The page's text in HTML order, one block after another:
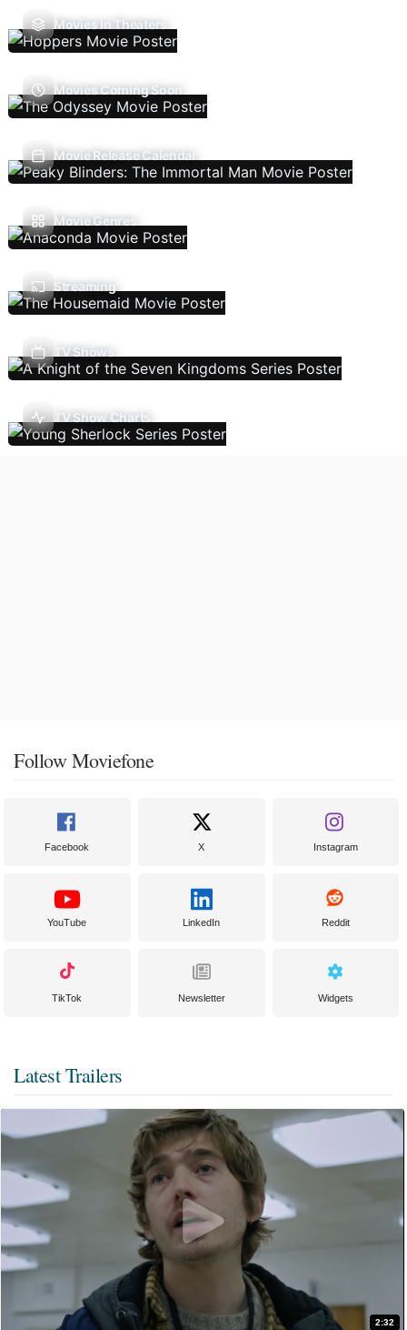
Movies In Theaters
Movies Coming Soon
Movie Release Calendar
Movie Genres
Streaming
TV Shows
TV Show Charts
Follow Moviefone
Facebook X Instagram
YouTube LinkedIn Reddit
TikTok Newsletter Widgets
Latest Trailers
2:32